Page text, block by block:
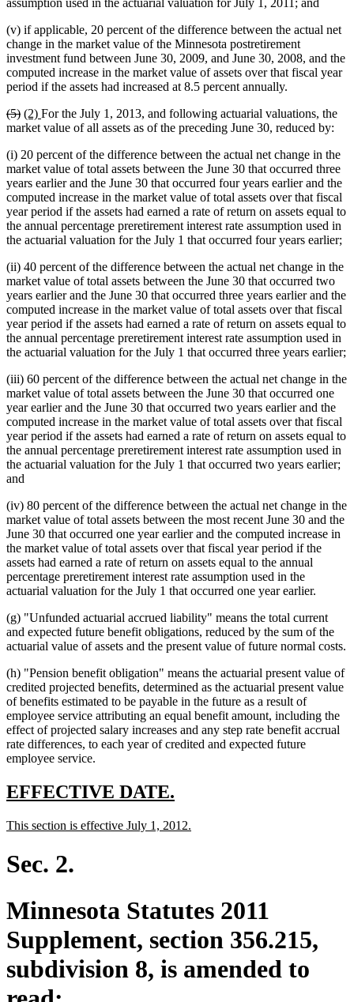
assumption used in the actuarial valuation for July 1, 2011; and
(v) if applicable, 20 percent of the difference between the actual net
change in the market value of the Minnesota postretirement
investment fund between June 30, 2009, and June 30, 2008, and the
computed increase in the market value of assets over that fiscal year
period if the assets had increased at 8.5 percent annually.
deleted
text
(5)deleted
text
new
text
(2) new
text
For the July 1, 2013, and following actuarial valuations, the
market value of all assets as of the preceding June 30, reduced by:
(i) 20 percent of the difference between the actual net change in the
market value of total assets between the June 30 that occurred three
years earlier and the June 30 that occurred four years earlier and the
computed increase in the market value of total assets over that fiscal
year period if the assets had earned a rate of return on assets equal to
the annual percentage preretirement interest rate assumption used in
the actuarial valuation for the July 1 that occurred four years earlier;
(ii) 40 percent of the difference between the actual net change in the
market value of total assets between the June 30 that occurred two
years earlier and the June 30 that occurred three years earlier and the
computed increase in the market value of total assets over that fiscal
year period if the assets had earned a rate of return on assets equal to
the annual percentage preretirement interest rate assumption used in
the actuarial valuation for the July 1 that occurred three years earlier;
(iii) 60 percent of the difference between the actual net change in the
market value of total assets between the June 30 that occurred one
year earlier and the June 30 that occurred two years earlier and the
computed increase in the market value of total assets over that fiscal
year period if the assets had earned a rate of return on assets equal to
the annual percentage preretirement interest rate assumption used in
the actuarial valuation for the July 1 that occurred two years earlier;
and
(iv) 80 percent of the difference between the actual net change in the
market value of total assets between the most recent June 30 and the
June 30 that occurred one year earlier and the computed increase in
the market value of total assets over that fiscal year period if the
assets had earned a rate of return on assets equal to the annual
percentage preretirement interest rate assumption used in the
actuarial valuation for the July 1 that occurred one year earlier.
(g) "Unfunded actuarial accrued liability" means the total current
and expected future benefit obligations, reduced by the sum of the
actuarial value of assets and the present value of future normal costs.
(h) "Pension benefit obligation" means the actuarial present value of
credited projected benefits, determined as the actuarial present value
of benefits estimated to be payable in the future as a result of
employee service attributing an equal benefit amount, including the
effect of projected salary increases and any step rate benefit accrual
rate differences, to each year of credited and expected future
employee service.
new
begin
EFFECTIVE DATE.
end
new
begin
This section is effective July 1, 2012.
Sec. 2.
Minnesota Statutes 2011
Supplement, section 356.215,
subdivision 8, is amended to